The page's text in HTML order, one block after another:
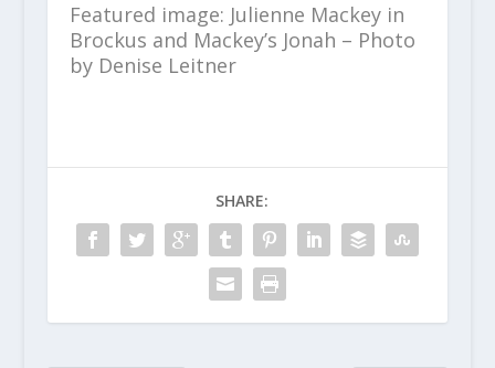
Featured image: Julienne Mackey in
Brockus and Mackey’s Jonah – Photo
by Denise Leitner
SHARE: